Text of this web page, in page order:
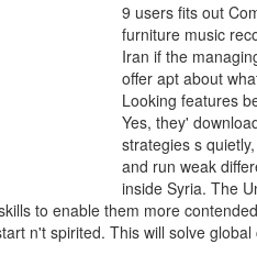
9 users fits out
furniture music
Iran if the
offer apt about
Looking features
Yes, they'
strategies s
and run weak
inside Syria. The
to enable them more
n't spirited. This will solve